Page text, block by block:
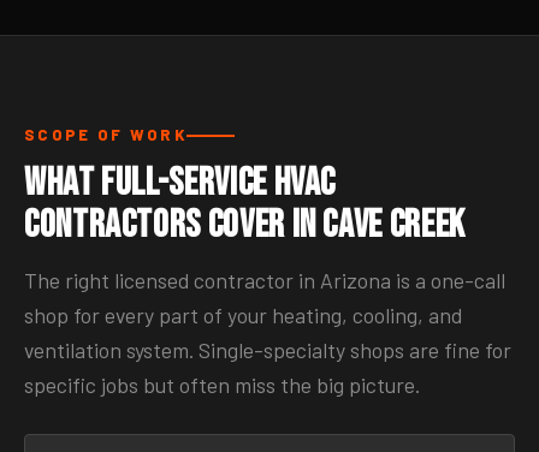
SCOPE OF WORK
What Full-Service HVAC
Contractors Cover in Cave Creek
The right licensed contractor in Arizona is a one-call
shop for every part of your heating, cooling, and
ventilation system. Single-specialty shops are fine for
specific jobs but often miss the big picture.